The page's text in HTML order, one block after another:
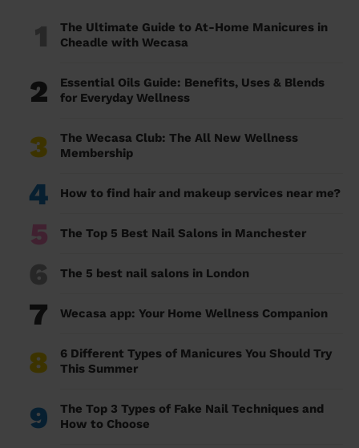
1
The Ultimate Guide to At-Home Manicures in
Cheadle with Wecasa
2
Essential Oils Guide: Benefits, Uses & Blends
for Everyday Wellness
3
The Wecasa Club: The All New Wellness
Membership
4 How to find hair and makeup services near me?
5 The Top 5 Best Nail Salons in Manchester
6 The 5 best nail salons in London
7 Wecasa app: Your Home Wellness Companion
8
6 Different Types of Manicures You Should Try
This Summer
9
The Top 3 Types of Fake Nail Techniques and
How to Choose